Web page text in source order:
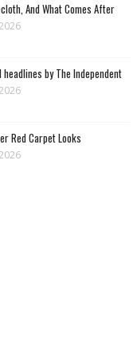
And What Comes After
by The Independent
Red Carpet Looks